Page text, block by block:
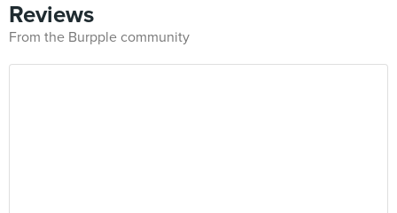
Reviews
From the Burpple community